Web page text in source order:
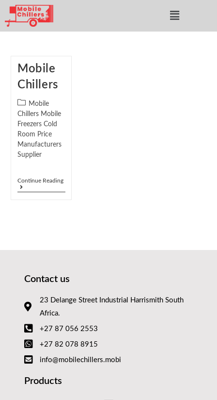
Mobile
Chillers
Mobile
Chillers Mobile
Freezers Cold
Room Price
Manufacturers
Supplier
Continue Reading
Contact us
23 Delange Street Industrial Harrismith South
Africa.
+27 87 056 2553
+27 82 078 8915
info@mobilechillers.mobi
Products